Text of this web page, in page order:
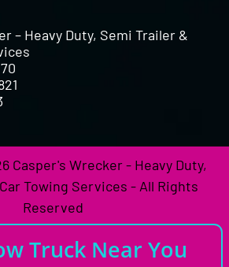
– Heavy Duty, Semi Trailer &
Casper's Wrecker - Heavy Duty,
Towing Services - All Rights
Reserved
Truck Near You